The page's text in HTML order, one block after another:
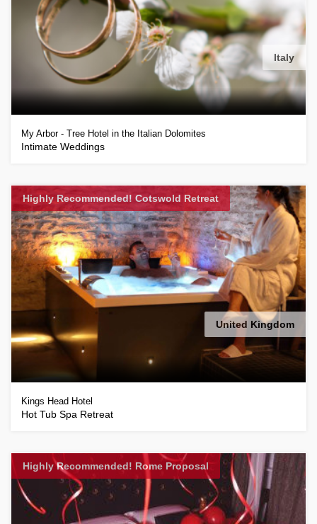
Italy
My Arbor - Tree Hotel in the Italian Dolomites
Intimate Weddings
United Kingdom
Highly Recommended! Cotswold Retreat
Kings Head Hotel
Hot Tub Spa Retreat
Highly Recommended! Rome Proposal